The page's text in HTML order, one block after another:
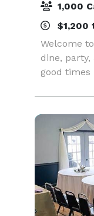
1,000
$1,200
Welcome
dine,
good times
night,
corporate
offers